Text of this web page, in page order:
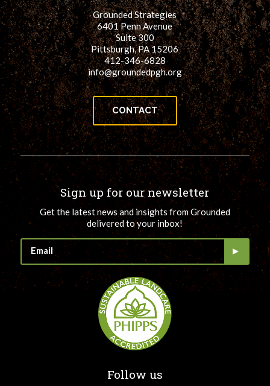
Grounded Strategies
6401 Penn Avenue
Suite 300
Pittsburgh, PA 15206
412-346-6828
info@groundedpgh.org
CONTACT
Sign up for our newsletter
Get the latest news and insights from Grounded
delivered to your inbox!
Follow us